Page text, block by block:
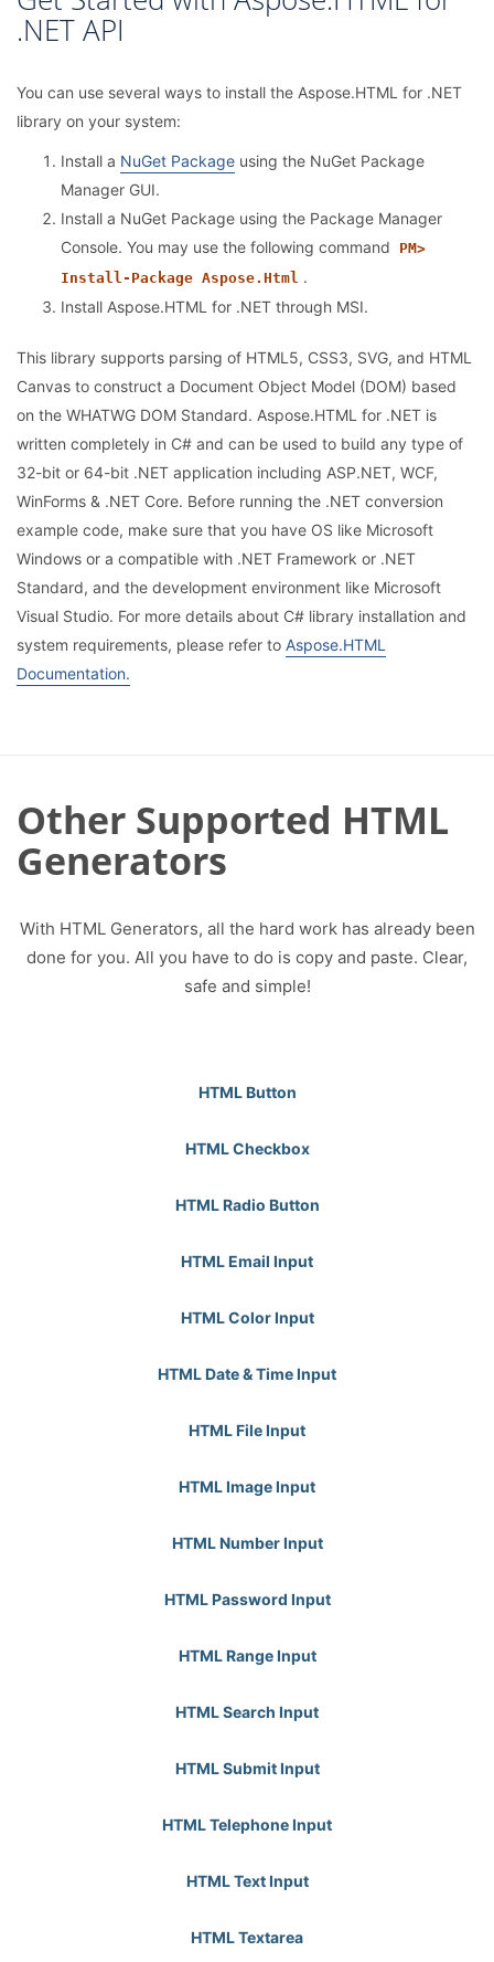
.NET API
You can use several ways to install the Aspose.HTML for .NET
library on your system:
Install a NuGet Package using the NuGet Package
Manager GUI.
Install a NuGet Package using the Package Manager
Console. You may use the following command
PM>
Install-Package Aspose.Html .
Install Aspose.HTML for .NET through MSI.
This library supports parsing of HTML5, CSS3, SVG, and HTML
Canvas to construct a Document Object Model (DOM) based
on the WHATWG DOM Standard. Aspose.HTML for .NET is
written completely in C# and can be used to build any type of
32-bit or 64-bit .NET application including ASP.NET, WCF,
WinForms & .NET Core. Before running the .NET conversion
example code, make sure that you have OS like Microsoft
Windows or a compatible with .NET Framework or .NET
Standard, and the development environment like Microsoft
Visual Studio. For more details about C# library installation and
system requirements, please refer to Aspose.HTML
Documentation.
Other Supported HTML
Generators
With HTML Generators, all the hard work has already been
done for you. All you have to do is copy and paste. Clear,
safe and simple!
HTML Button
HTML Checkbox
HTML Radio Button
HTML Email Input
HTML Color Input
HTML Date & Time Input
HTML File Input
HTML Image Input
HTML Number Input
HTML Password Input
HTML Range Input
HTML Search Input
HTML Submit Input
HTML Telephone Input
HTML Text Input
HTML Textarea